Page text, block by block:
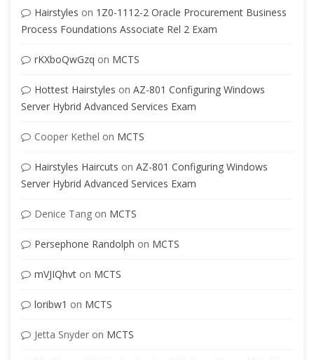
Hairstyles on 1Z0-1112-2 Oracle Procurement Business
Process Foundations Associate Rel 2 Exam
rKXboQwGzq on MCTS
Hottest Hairstyles on AZ-801 Configuring Windows
Server Hybrid Advanced Services Exam
Cooper Kethel on MCTS
Hairstyles Haircuts on AZ-801 Configuring Windows
Server Hybrid Advanced Services Exam
Denice Tang on MCTS
Persephone Randolph on MCTS
mVJIQhvt on MCTS
loribw1 on MCTS
Jetta Snyder on MCTS